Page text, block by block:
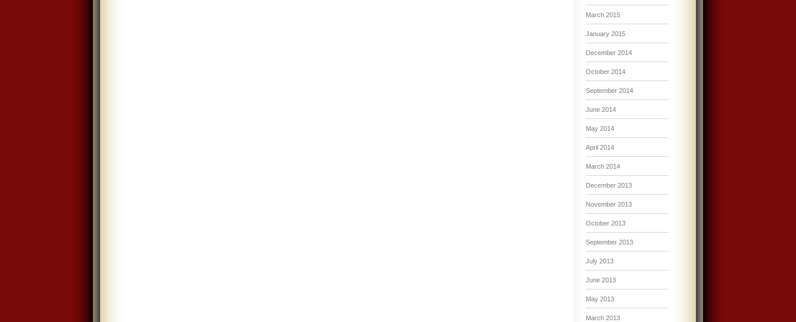
March 2015
January 2015
December 2014
October 2014
September 2014
June 2014
May 2014
April 2014
March 2014
December 2013
November 2013
October 2013
September 2013
July 2013
June 2013
May 2013
March 2013